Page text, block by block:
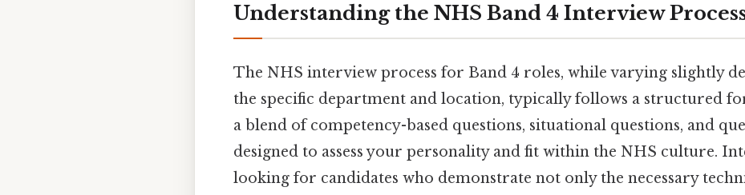
Understanding the NHS Band 4 Interview
The NHS interview process for Band 4 roles, while varying slightly
the specific department and location, typically follows a structured
a blend of competency-based questions, situational questions, and
designed to assess your personality and fit within the NHS culture.
looking for candidates who demonstrate not only the necessary